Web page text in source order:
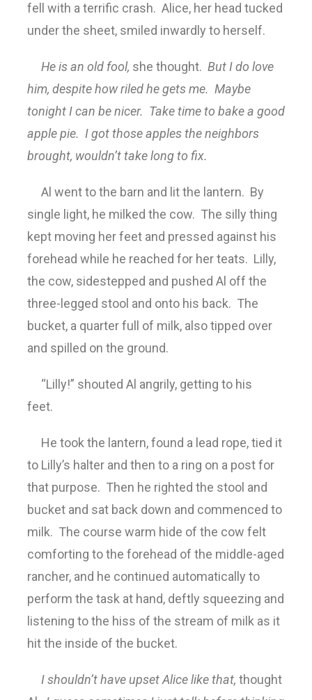
fell with a terrific crash. Alice, her head tucked
under the sheet, smiled inwardly to herself.
He is an old fool, she thought. But I do love
him, despite how riled he gets me. Maybe
tonight I can be nicer. Take time to bake a good
apple pie. I got those apples the neighbors
brought, wouldn’t take long to fix.
Al went to the barn and lit the lantern. By
single light, he milked the cow. The silly thing
kept moving her feet and pressed against his
forehead while he reached for her teats. Lilly,
the cow, sidestepped and pushed Al off the
three-legged stool and onto his back. The
bucket, a quarter full of milk, also tipped over
and spilled on the ground.
“Lilly!” shouted Al angrily, getting to his
feet.
He took the lantern, found a lead rope, tied it
to Lilly’s halter and then to a ring on a post for
that purpose. Then he righted the stool and
bucket and sat back down and commenced to
milk. The course warm hide of the cow felt
comforting to the forehead of the middle-aged
rancher, and he continued automatically to
perform the task at hand, deftly squeezing and
listening to the hiss of the stream of milk as it
hit the inside of the bucket.
I shouldn’t have upset Alice like that, thought